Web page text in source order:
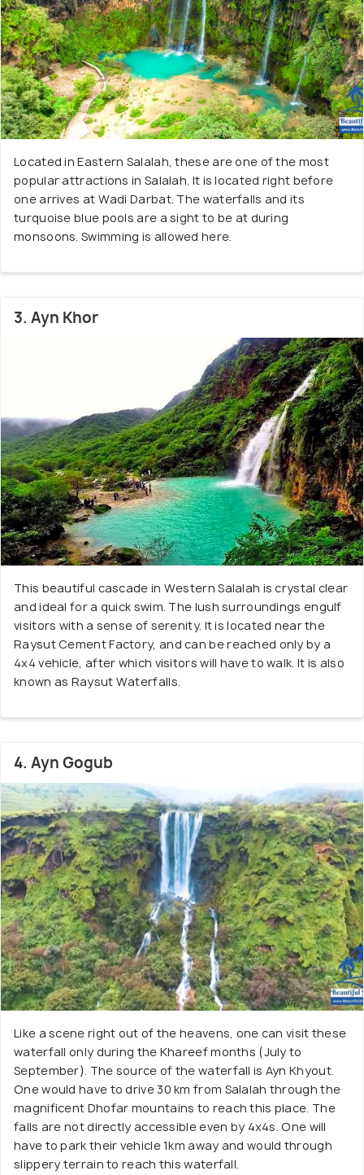
Located in Eastern Salalah, these are one of the most
popular attractions in Salalah. It is located right before
one arrives at Wadi Darbat. The waterfalls and its
turquoise blue pools are a sight to be at during
monsoons. Swimming is allowed here.
3. Ayn Khor
This beautiful cascade in Western Salalah is crystal clear
and ideal for a quick swim. The lush surroundings engulf
visitors with a sense of serenity. It is located near the
Raysut Cement Factory, and can be reached only by a
4x4 vehicle, after which visitors will have to walk. It is also
known as Raysut Waterfalls.
4. Ayn Gogub
Like a scene right out of the heavens, one can visit these
waterfall only during the Khareef months (July to
September). The source of the waterfall is Ayn Khyout.
One would have to drive 30 km from Salalah through the
magnificent Dhofar mountains to reach this place. The
falls are not directly accessible even by 4x4s. One will
have to park their vehicle 1km away and would through
slippery terrain to reach this waterfall.